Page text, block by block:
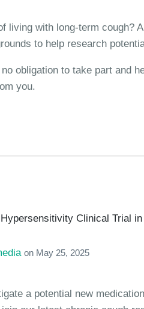
living with long-term cough?
to help research
obligation to take part and
you.
Clinical Trial
on May 25, 2025
a potential new